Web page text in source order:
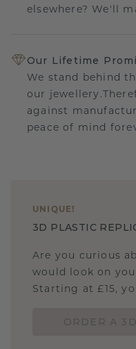
elsewhere? We'll
Our Lifetime
We stand behind
our
against
peace of mind
UNIQUE !
3D PLASTIC
Are you curious
would look on
Starting at £15,